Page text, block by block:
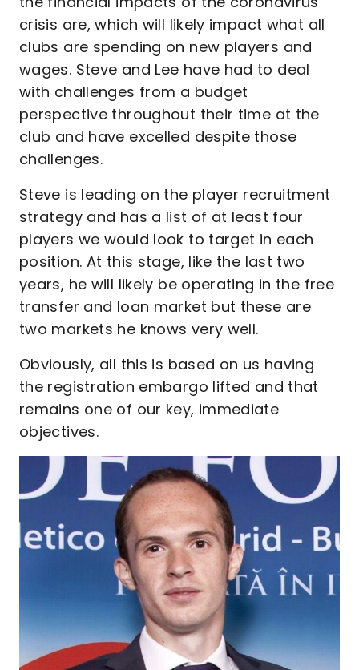
crisis are, which will likely impact what all
clubs are spending on new players and
wages. Steve and Lee have had to deal
with challenges from a budget
perspective throughout their time at the
club and have excelled despite those
challenges.
Steve is leading on the player recruitment
strategy and has a list of at least four
players we would look to target in each
position. At this stage, like the last two
years, he will likely be operating in the free
transfer and loan market but these are
two markets he knows very well.
Obviously, all this is based on us having
the registration embargo lifted and that
remains one of our key, immediate
objectives.